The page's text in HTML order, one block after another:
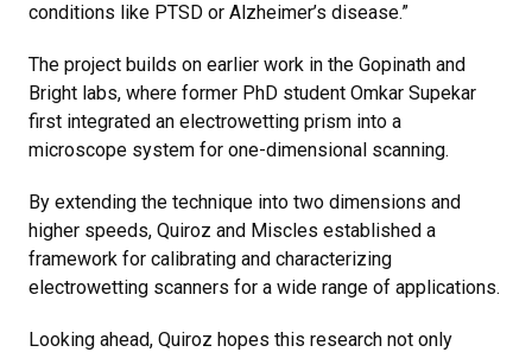
conditions like PTSD or Alzheimer’s disease.”
The project builds on earlier work in the Gopinath and
Bright labs, where former PhD student Omkar Supekar
first integrated an electrowetting prism into a
microscope system for one-dimensional scanning.
By extending the technique into two dimensions and
higher speeds, Quiroz and Miscles established a
framework for calibrating and characterizing
electrowetting scanners for a wide range of applications.
Looking ahead, Quiroz hopes this research not only